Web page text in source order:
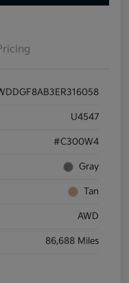
U4547
#C300W4
Gray
Tan
AWD
86,688 Miles